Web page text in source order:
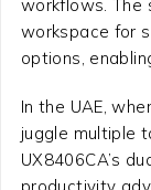
workflows. The
workspace for
options,
In the UAE,
juggle multiple
UX8406CA’s